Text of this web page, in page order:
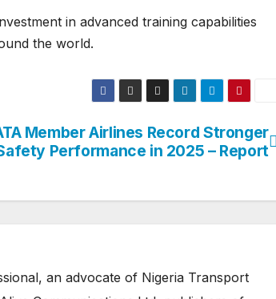
in advanced training capabilities
the world.
Member Airlines Record Stronger
Performance in 2025 – Report
an advocate of Nigeria Transport